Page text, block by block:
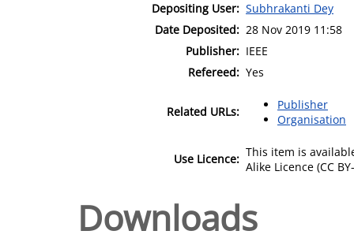
Depositing User: Subhrakanti Dey
Date Deposited: 28 Nov 2019 11:58
Publisher: IEEE
Refereed: Yes
Related URLs:
Publisher
Organisation
Use Licence: This item is
Alike Licence (CC
Downloads